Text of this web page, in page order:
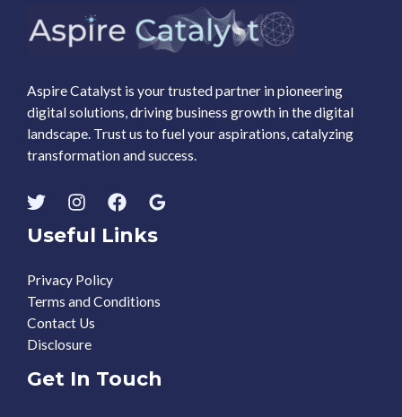
Aspire Catalyst is your trusted partner in pioneering
digital solutions, driving business growth in the digital
landscape. Trust us to fuel your aspirations, catalyzing
transformation and success.
Useful Links
Privacy Policy
Terms and Conditions
Contact Us
Disclosure
Get In Touch